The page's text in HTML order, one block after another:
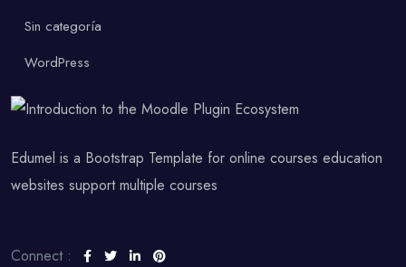
Sin categoría
WordPress
Edumel is a Bootstrap Template for online courses education
websites support multiple courses
Connect :